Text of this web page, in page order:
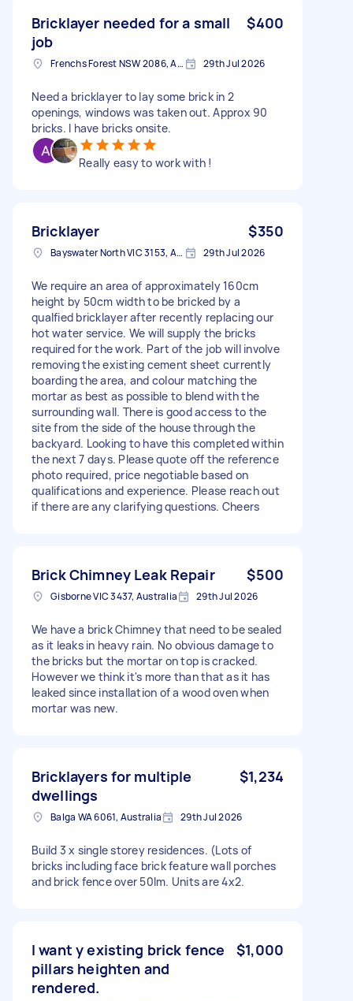
Bricklayer needed for a small
job
$400
Frenchs Forest NSW 2086, Australia 29th Jul 2026
Need a bricklayer to lay some brick in 2
openings, windows was taken out. Approx 90
bricks. I have bricks onsite.
Really easy to work with !
Bricklayer $350
Bayswater North VIC 3153, Australia 29th Jul 2026
We require an area of approximately 160cm
height by 50cm width to be bricked by a
qualfied bricklayer after recently replacing our
hot water service. We will supply the bricks
required for the work. Part of the job will involve
removing the existing cement sheet currently
boarding the area, and colour matching the
mortar as best as possible to blend with the
surrounding wall. There is good access to the
site from the side of the house through the
backyard. Looking to have this completed within
the next 7 days. Please quote off the reference
photo required, price negotiable based on
qualifications and experience. Please reach out
if there are any clarifying questions. Cheers
Brick Chimney Leak Repair $500
Gisborne VIC 3437, Australia 29th Jul 2026
We have a brick Chimney that need to be sealed
as it leaks in heavy rain. No obvious damage to
the bricks but the mortar on top is cracked.
However we think it's more than that as it has
leaked since installation of a wood oven when
mortar was new.
Bricklayers for multiple
dwellings
$1,234
Balga WA 6061, Australia 29th Jul 2026
Build 3 x single storey residences. (Lots of
bricks including face brick feature wall porches
and brick fence over 50lm. Units are 4x2.
I want y existing brick fence
pillars heighten and
rendered.
$1,000